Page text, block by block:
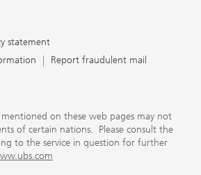
statement
Report fraudulent mail
mentioned on these web pages may not
of certain nations. Please consult the
to the service in question for further